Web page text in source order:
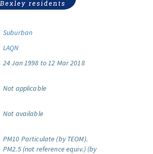
Suburban
LAQN
24 Jan 1998 to 12 Mar 2018
Not applicable
Not available
PM10 Particulate (by TEOM).
PM2.5 (not reference equiv.) (by